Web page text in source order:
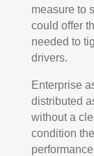
measure to
could offer
needed to
drivers.
Enterprise
distributed
without a
condition